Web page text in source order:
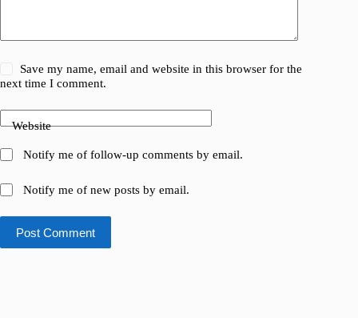
Save my name, email and website in this browser for the
next time I comment.
Website
Notify me of follow-up comments by email.
Notify me of new posts by email.
Post Comment